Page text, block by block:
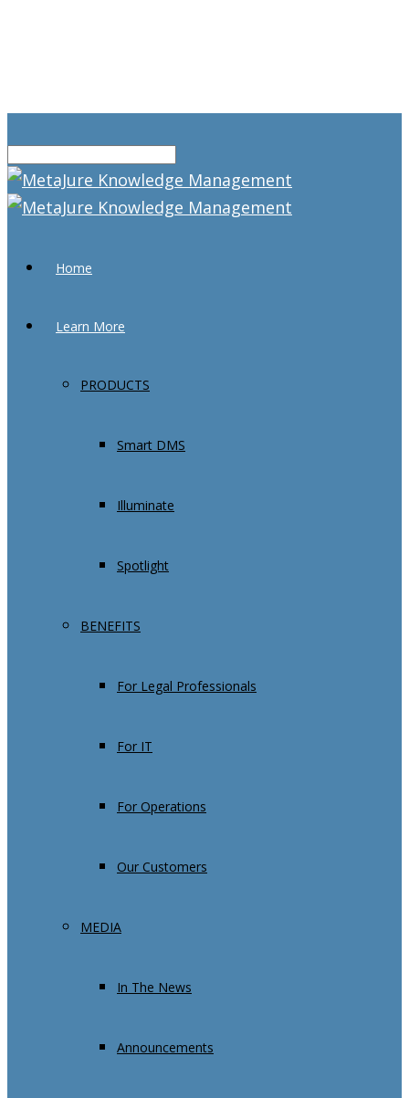
Home
Learn More
PRODUCTS
Smart DMS
Illuminate
Spotlight
BENEFITS
For Legal Professionals
For IT
For Operations
Our Customers
MEDIA
In The News
Announcements